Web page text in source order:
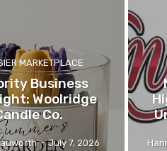
MARKETPLACE
Business
Woolridge
Co.
- July 7, 2026